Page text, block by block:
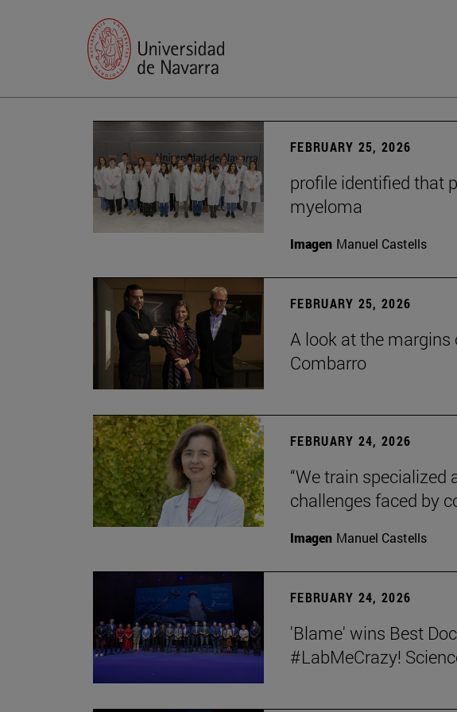
FEBRUARY 25, 2026
profile identified that
myeloma
Imagen Manuel Castells
FEBRUARY 25, 2026
A look at the
Combarro
FEBRUARY 24, 2026
“We train
challenges faced by
Imagen Manuel Castells
FEBRUARY 24, 2026
'Blame' wins Best
#LabMeCrazy!